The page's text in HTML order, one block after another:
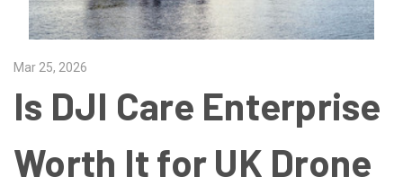
Mar 25, 2026
Is DJI Care Enterprise
Worth It for UK Drone